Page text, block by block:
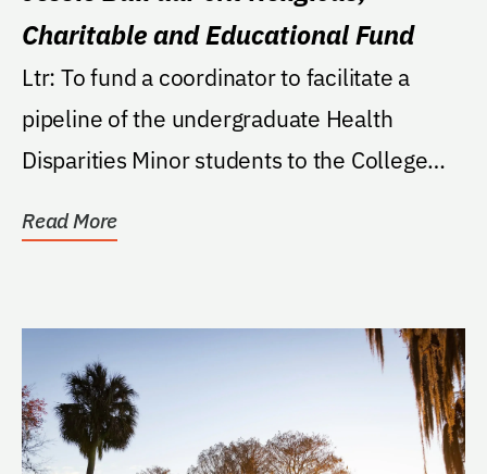
Charitable and Educational Fund
Ltr: To fund a coordinator to facilitate a
pipeline of the undergraduate Health
Disparities Minor students to the College
Read More